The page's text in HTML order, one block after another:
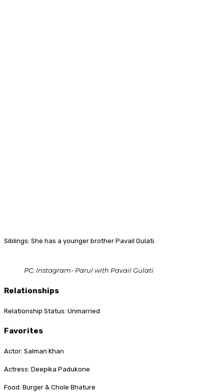
Siblings: She has a younger brother Pavail Gulati.
PC: Instagram- Parul with Pavail Gulati
Relationships
Relationship Status: Unmarried
Favorites
Actor: Salman Khan
Actress: Deepika Padukone
Food: Burger & Chole Bhature